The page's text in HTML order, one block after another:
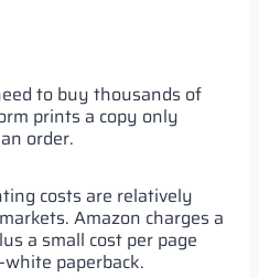
to buy thousands of
prints a copy only
order.
costs are relatively
Amazon charges a
a small cost per page
paperback.